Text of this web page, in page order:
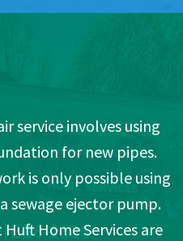
service involves using
for new pipes.
is only possible using
sewage ejector pump.
Home Services are